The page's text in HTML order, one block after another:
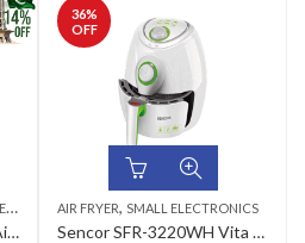
Sencor SFR 9500SS Vita Air Fryer
36%
OFF
AIR FRYER, SMALL ELECTRONICS
Sencor SFR-3220WH Vita Air Fryer